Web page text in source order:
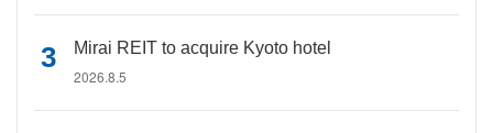
Mirai REIT to acquire Kyoto hotel
2026.8.5